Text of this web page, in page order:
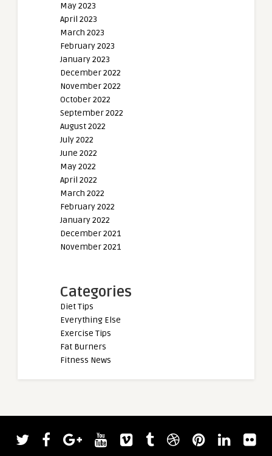
May 2023
April 2023
March 2023
February 2023
January 2023
December 2022
November 2022
October 2022
September 2022
August 2022
July 2022
June 2022
May 2022
April 2022
March 2022
February 2022
January 2022
December 2021
November 2021
Categories
Diet Tips
Everything Else
Exercise Tips
Fat Burners
Fitness News